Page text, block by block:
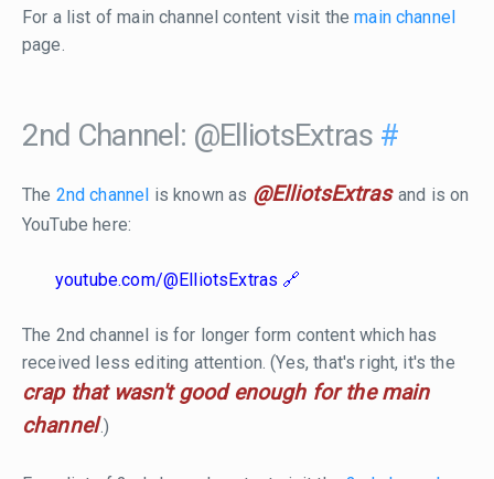
For a list of main channel content visit themain channel
page.
2nd Channel: @ElliotsExtras #
The 2nd channel is known as @ElliotsExtrasand is on
YouTube here:
youtube.com/@ElliotsExtras
The 2nd channel is for longer form content which has
received less editing attention. (Yes, that's right, it's the
crap that wasn't good enough for the main
channel.)